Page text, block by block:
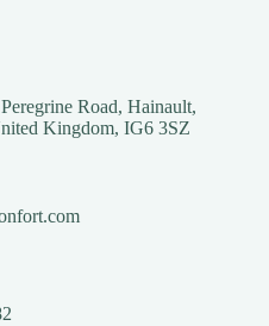
Road, Hainault,
Kingdom, IG6 3SZ